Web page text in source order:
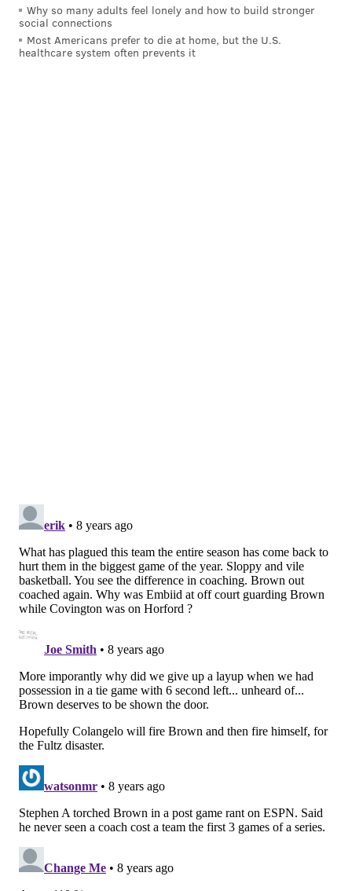
BOSTON CELTICS JAYSON TATUM BRAD STEVENS NBA PLAYOFFS
Why so many adults feel lonely and how to build stronger
social connections
Most Americans prefer to die at home, but the U.S.
healthcare system often prevents it